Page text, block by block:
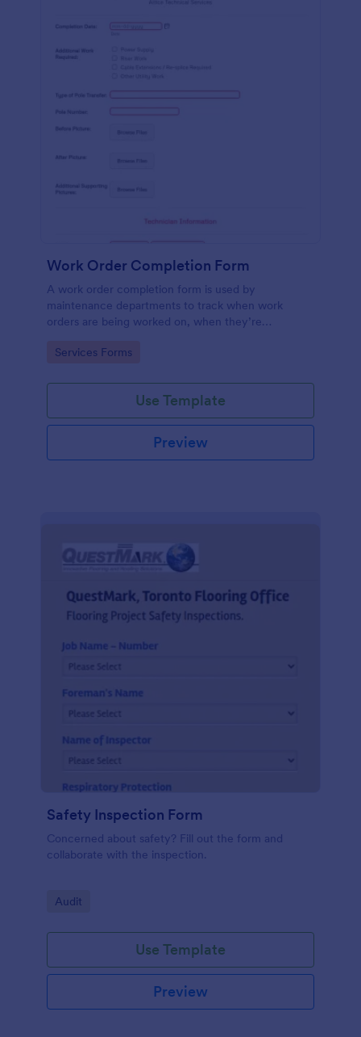
Work Order Completion Form
A work order completion form is used by
maintenance departments to track when work
orders are being worked on, when they’re
customer.
Go to Category:
Services Forms
Use Template
Preview
Safety Inspection Form
Concerned about safety? Fill out the form and
collaborate with the inspection.
Go to Category:
Audit
Use Template
Preview